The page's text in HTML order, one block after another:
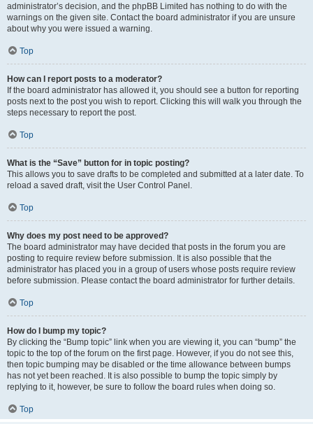
administrator’s decision, and the phpBB Limited has nothing to do with the
warnings on the given site. Contact the board administrator if you are unsure
about why you were issued a warning.
Top
How can I report posts to a moderator?
If the board administrator has allowed it, you should see a button for reporting
posts next to the post you wish to report. Clicking this will walk you through the
steps necessary to report the post.
Top
What is the “Save” button for in topic posting?
This allows you to save drafts to be completed and submitted at a later date. To
reload a saved draft, visit the User Control Panel.
Top
Why does my post need to be approved?
The board administrator may have decided that posts in the forum you are
posting to require review before submission. It is also possible that the
administrator has placed you in a group of users whose posts require review
before submission. Please contact the board administrator for further details.
Top
How do I bump my topic?
By clicking the “Bump topic” link when you are viewing it, you can “bump” the
topic to the top of the forum on the first page. However, if you do not see this,
then topic bumping may be disabled or the time allowance between bumps
has not yet been reached. It is also possible to bump the topic simply by
replying to it, however, be sure to follow the board rules when doing so.
Top